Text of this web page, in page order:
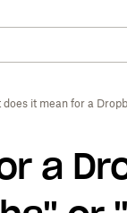
it mean for a
a